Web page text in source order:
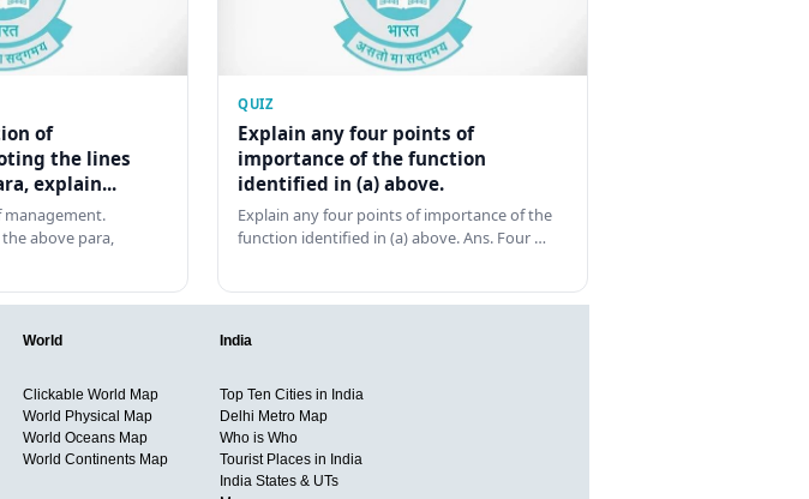
of
the lines
explain...
above para,
QUIZ
Explain any four points of
importance of the function
identified in (a) above.
Explain any four points of importance of the
function identified in (a) above. Ans. Four …
World
Clickable World Map
World Physical Map
World Oceans Map
World Continents Map
India
Top Ten Cities in India
Delhi Metro Map
Who is Who
Tourist Places in India
India States & UTs